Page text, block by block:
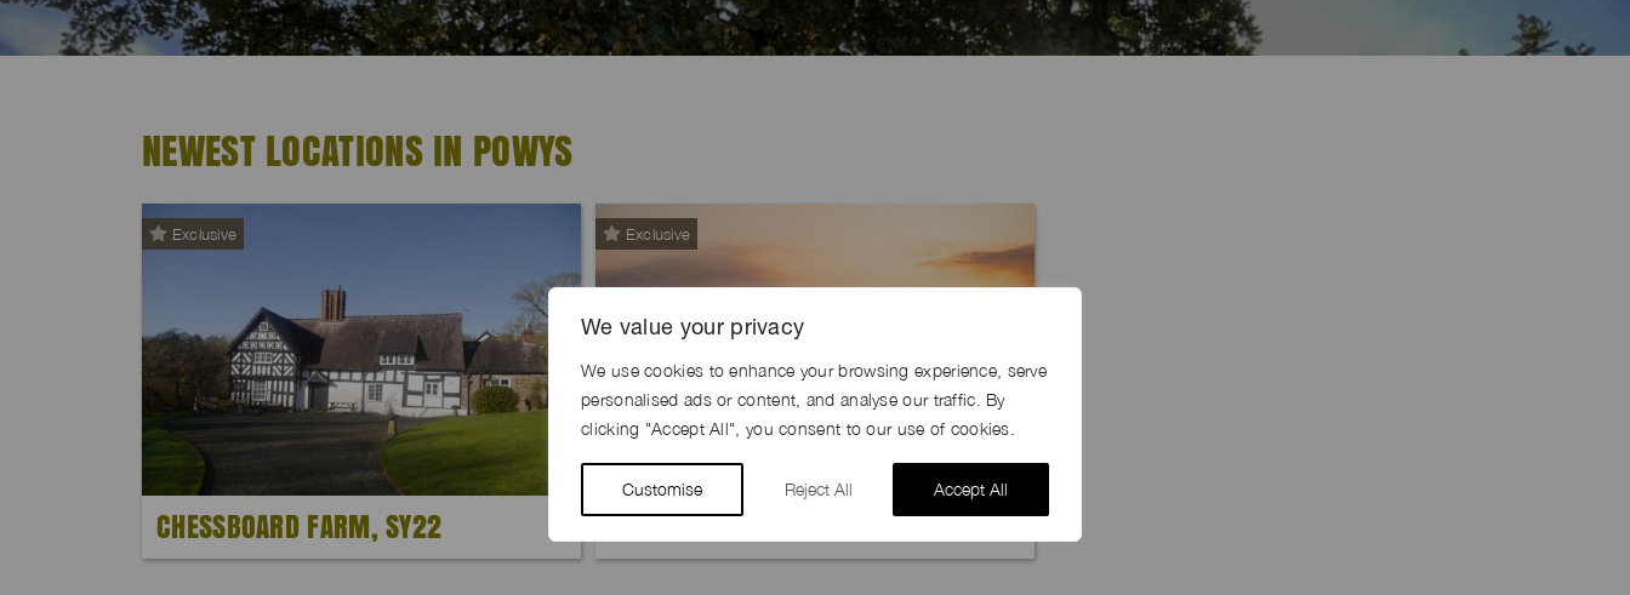
We value your privacy
We use cookies to enhance your browsing experience, serve
personalised ads or content, and analyse our traffic. By
clicking "Accept All", you consent to our use of cookies.
Customise Reject All Accept All
NEWEST LOCATIONS IN POWYS
Exclusive
CHESSBOARD FARM, SY22
Exclusive
DEER CROSSING FARM, SY17